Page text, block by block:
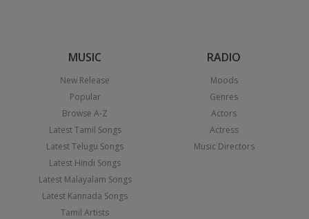
MUSIC
New Release
Popular
Browse A-Z
Latest Tamil Songs
Latest Telugu Songs
Latest Hindi Songs
Latest Malayalam Songs
Latest Kannada Songs
Tamil Artists
RADIO
Moods
Genres
Actors
Actress
Music Directors